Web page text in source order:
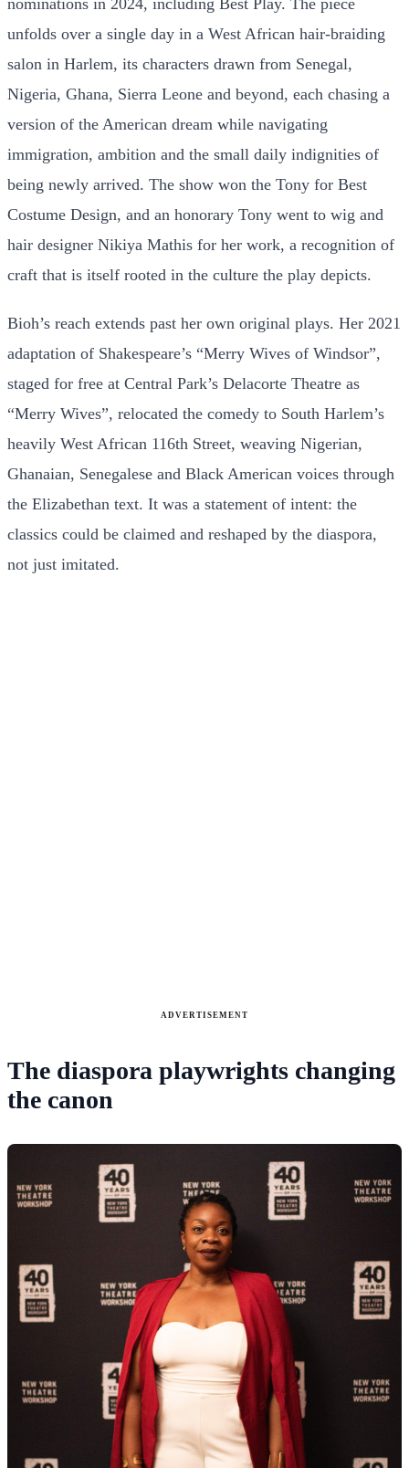
nominations in 2024, including Best Play. The piece
unfolds over a single day in a West African hair-braiding
salon in Harlem, its characters drawn from Senegal,
Nigeria, Ghana, Sierra Leone and beyond, each chasing a
version of the American dream while navigating
immigration, ambition and the small daily indignities of
being newly arrived. The show won the Tony for Best
Costume Design, and an honorary Tony went to wig and
hair designer Nikiya Mathis for her work, a recognition of
craft that is itself rooted in the culture the play depicts.
Bioh’s reach extends past her own original plays. Her 2021
adaptation of Shakespeare’s “Merry Wives of Windsor”,
staged for free at Central Park’s Delacorte Theatre as
“Merry Wives”, relocated the comedy to South Harlem’s
heavily West African 116th Street, weaving Nigerian,
Ghanaian, Senegalese and Black American voices through
the Elizabethan text. It was a statement of intent: the
classics could be claimed and reshaped by the diaspora,
not just imitated.
ADVERTISEMENT
The diaspora playwrights changing
the canon